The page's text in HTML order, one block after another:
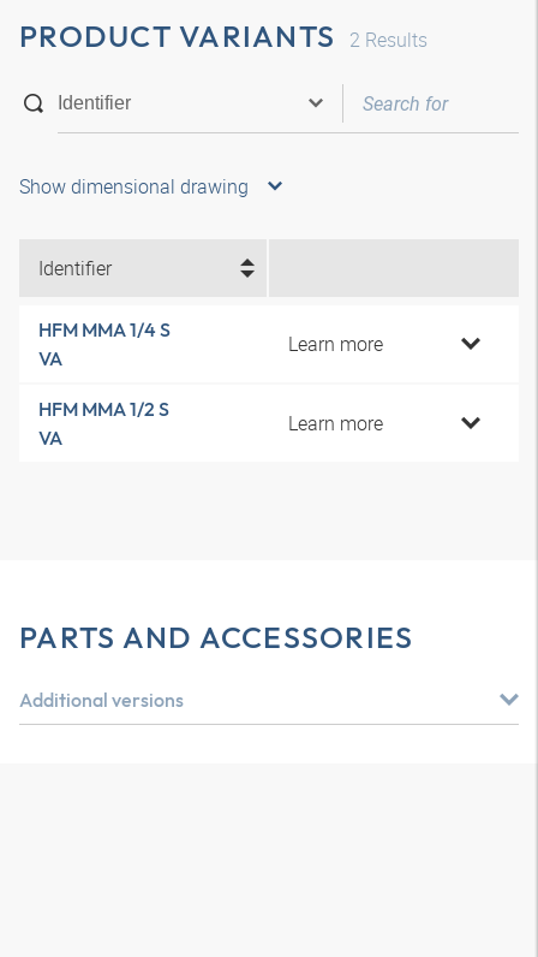
PRODUCT VARIANTS 2 Results
Show dimensional drawing
Identifier
HFM MMA 1/4 S
VA
Learn more
HFM MMA 1/2 S
VA
Learn more
PARTS AND ACCESSORIES
Additional versions